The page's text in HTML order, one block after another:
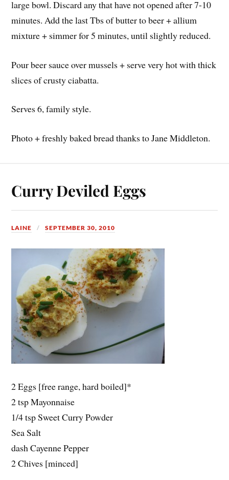
large bowl. Discard any that have not opened after 7-10
minutes. Add the last Tbs of butter to beer + allium
mixture + simmer for 5 minutes, until slightly reduced.
Pour beer sauce over mussels + serve very hot with thick
slices of crusty ciabatta.
Serves 6, family style.
Photo + freshly baked bread thanks to Jane Middleton.
Curry Deviled Eggs
LAINE SEPTEMBER 30, 2010
2 Eggs [free range, hard boiled]*
2 tsp Mayonnaise
1/4 tsp Sweet Curry Powder
Sea Salt
dash Cayenne Pepper
2 Chives [minced]